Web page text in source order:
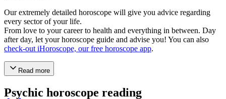
Our extremely detailed horoscope will give you advice regarding
every sector of your life.
From love to your career to health and everything in between. Day
after day, let your horoscope guide and advise you! You can also
check-out iHoroscope, our free horoscope app.
Read more
Psychic horoscope reading